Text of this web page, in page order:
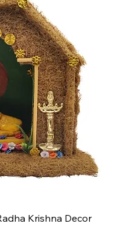
Krishna Decor